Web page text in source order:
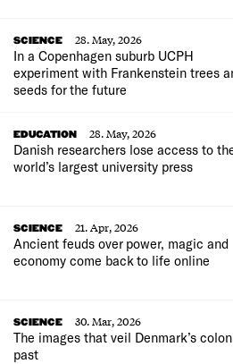
SCIENCE
28. May, 2026
In a Copenhagen suburb UCPH
experiment with Frankenstein trees
seeds for the future
EDUCATION
28. May, 2026
Danish researchers lose access to
world’s largest university press
SCIENCE
21. Apr, 2026
Ancient feuds over power, magic and
economy come back to life online
SCIENCE
30. Mar, 2026
The images that veil Denmark’s
past